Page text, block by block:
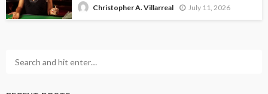
Christopher A. Villarreal July 11, 2026